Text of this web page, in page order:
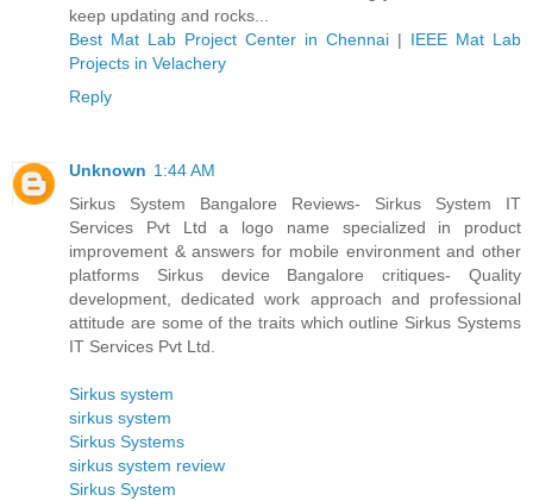
keep updating and rocks...
Best Mat Lab Project Center in Chennai | IEEE Mat Lab
Projects in Velachery
Reply
Unknown 1:44 AM
Sirkus System Bangalore Reviews- Sirkus System IT
Services Pvt Ltd a logo name specialized in product
improvement & answers for mobile environment and other
platforms Sirkus device Bangalore critiques- Quality
development, dedicated work approach and professional
attitude are some of the traits which outline Sirkus Systems
IT Services Pvt Ltd.
Sirkus system
sirkus system
Sirkus Systems
sirkus system review
Sirkus System